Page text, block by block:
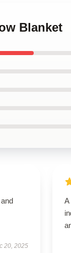
Blanket
20, 2025
A